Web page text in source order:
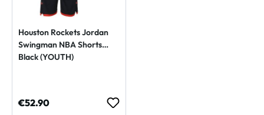
Houston Rockets Jordan
Swingman NBA Shorts
Black (YOUTH)
Regular price:
€52.90